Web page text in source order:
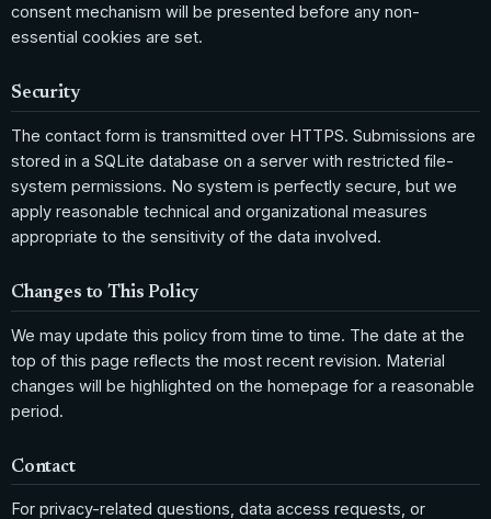
consent mechanism will be presented before any non-
essential cookies are set.
Security
The contact form is transmitted over HTTPS. Submissions are
stored in a SQLite database on a server with restricted file-
system permissions. No system is perfectly secure, but we
apply reasonable technical and organizational measures
appropriate to the sensitivity of the data involved.
Changes to This Policy
We may update this policy from time to time. The date at the
top of this page reflects the most recent revision. Material
changes will be highlighted on the homepage for a reasonable
period.
Contact
For privacy-related questions, data access requests, or